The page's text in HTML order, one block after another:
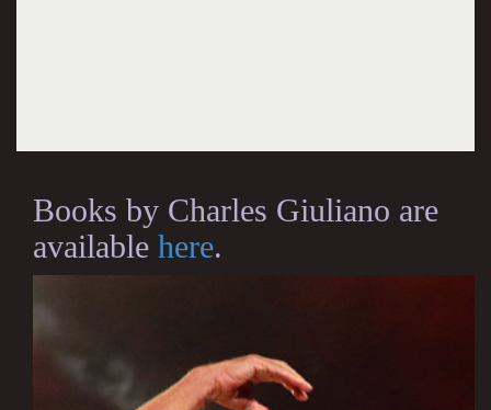
Books by Charles Giuliano are
available here.